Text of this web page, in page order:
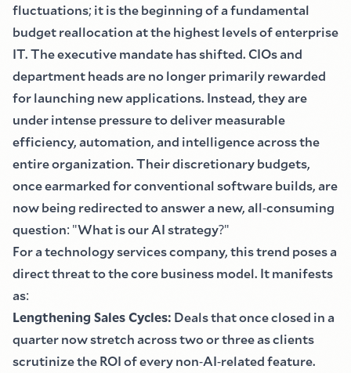
fluctuations; it is the beginning of a fundamental
budget reallocation at the highest levels of enterprise
IT. The executive mandate has shifted. CIOs and
department heads are no longer primarily rewarded
for launching new applications. Instead, they are
under intense pressure to deliver measurable
efficiency, automation, and intelligence across the
entire organization. Their discretionary budgets,
once earmarked for conventional software builds, are
now being redirected to answer a new, all-consuming
question: "What is our AI strategy?"
For a technology services company, this trend poses a
direct threat to the core business model. It manifests
as:
Lengthening Sales Cycles: Deals that once closed in a
quarter now stretch across two or three as clients
scrutinize the ROI of every non-AI-related feature.